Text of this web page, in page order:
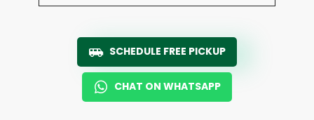
SCHEDULE FREE PICKUP
CHAT ON WHATSAPP